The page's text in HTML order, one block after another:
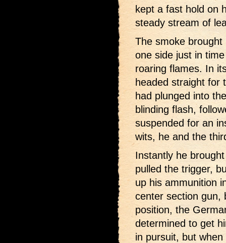
kept a fast hold on
steady stream of
The smoke
one side just in
roaring flames. In
headed straight for
had plunged into
blinding flash,
suspended for an
wits, he and the
Instantly he
pulled the trigger,
up his ammunition
center section gun,
position, the
determined to get
in pursuit, but